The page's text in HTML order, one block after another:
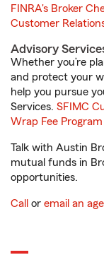
FINRA's Broker
Customer
Advisory
Whether you’re
and protect your
help you pursue
Services. SFIMC
Wrap Fee
Talk with Austin
mutual funds in
opportunities.
Call or email an